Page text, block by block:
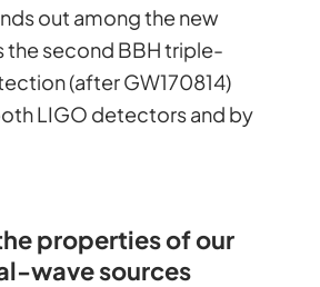
out among the new
the second BBH triple-
(after GW170814)
LIGO detectors and by
properties of our
wave sources